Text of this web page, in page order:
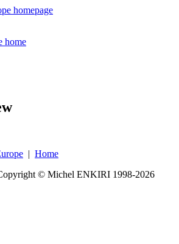
home
| Home
© Michel ENKIRI 1998-2026